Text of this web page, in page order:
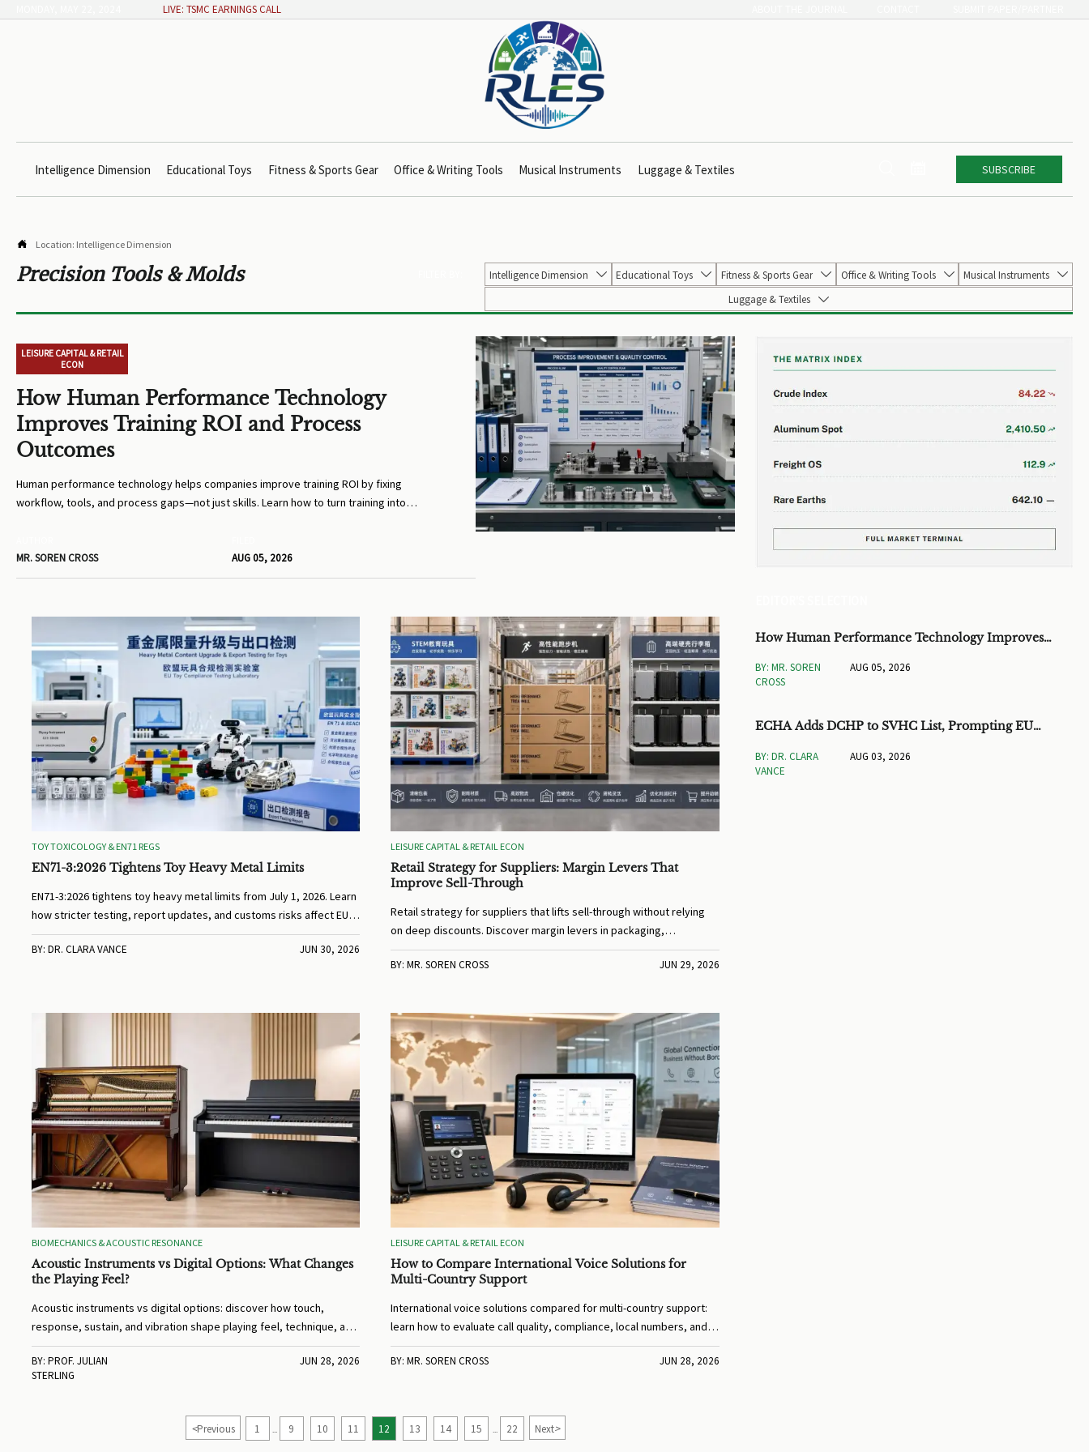
LIVE: TSMC EARNINGS CALL
Intelligence Dimension Educational Toys Fitness & Sports Gear Office & Writing Tools Musical Instruments Luggage & Textiles SUBSCRIBE
 Location: Intelligence Dimension
Precision Tools & Molds Intelligence Dimension  Educational Toys  Fitness & Sports Gear  Office & Writing Tools  Musical Instruments 
Luggage & Textiles 
LEISURE CAPITAL & RETAIL
ECON
How Human Performance Technology
Improves Training ROI and Process
Outcomes
Human performance technology helps companies improve training ROI by fixing
workflow, tools, and process gaps—not just skills. Learn how to turn training into
MR. SOREN CROSS AUG 05, 2026
TOY TOXICOLOGY & EN71 REGS
EN71-3:2026 Tightens Toy Heavy Metal Limits
EN71-3:2026 tightens toy heavy metal limits from July 1, 2026. Learn
how stricter testing, report updates, and customs risks affect EU
toy exports and compliance planning.
BY: DR. CLARA VANCE JUN 30, 2026
LEISURE CAPITAL & RETAIL ECON
Retail Strategy for Suppliers: Margin Levers That
Improve Sell-Through
Retail strategy for suppliers that lifts sell-through without relying
on deep discounts. Discover margin levers in packaging,
compliance, channel fit, and returns control.
BY: MR. SOREN CROSS JUN 29, 2026
BIOMECHANICS & ACOUSTIC RESONANCE
Acoustic Instruments vs Digital Options: What Changes
the Playing Feel?
Acoustic instruments vs digital options: discover how touch,
response, sustain, and vibration shape playing feel, technique, and
comfort before you choose.
BY: PROF. JULIAN
STERLING
JUN 28, 2026
LEISURE CAPITAL & RETAIL ECON
How to Compare International Voice Solutions for
Multi-Country Support
International voice solutions compared for multi-country support:
learn how to evaluate call quality, compliance, local numbers, and
integrations to choose a provider that improves global service and
response speed.
BY: MR. SOREN CROSS JUN 28, 2026
<Previous 1 ... 9 10 11 12 13 14 15 ... 22 Next>
How Human Performance Technology Improves
BY: MR. SOREN
CROSS
AUG 05, 2026
ECHA Adds DCHP to SVHC List, Prompting EU
BY: DR. CLARA
VANCE
AUG 03, 2026